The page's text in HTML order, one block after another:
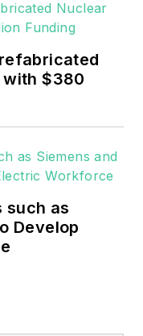
These
energy
and
audience
with $380
such as
Develop